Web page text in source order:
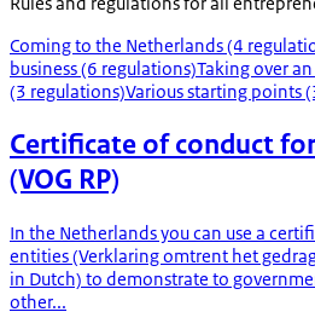
Coming to the Netherlands (4
business (6 regulations)Taking over
(3 regulations)Various starting points
Certificate of conduct
(VOG RP)
In the Netherlands you can use a
entities (Verklaring omtrent het
in Dutch) to demonstrate to
other...